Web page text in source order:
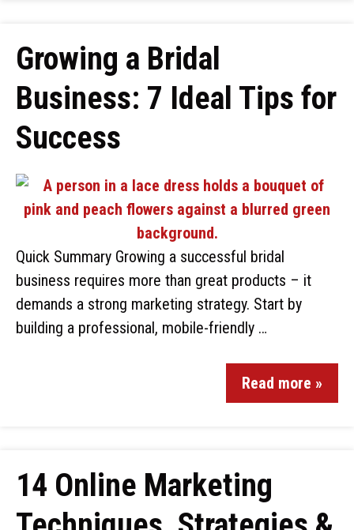
Growing a Bridal
Business: 7 Ideal Tips for
Success
Quick Summary Growing a successful bridal
business requires more than great products – it
demands a strong marketing strategy. Start by
building a professional, mobile-friendly …
Read more »
14 Online Marketing